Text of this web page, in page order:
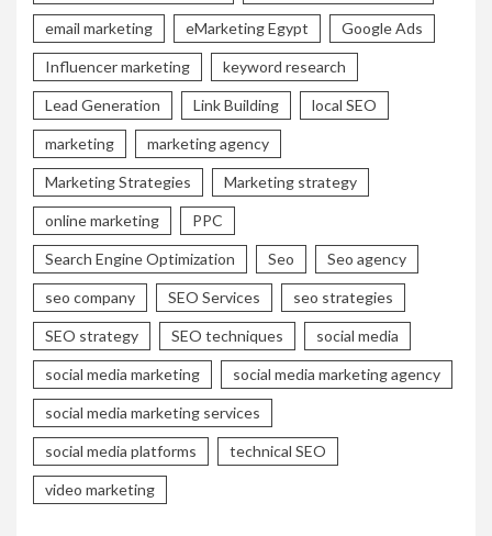
email marketing eMarketing Egypt Google Ads
Influencer marketing keyword research
Lead Generation Link Building local SEO
marketing marketing agency
Marketing Strategies Marketing strategy
online marketing PPC
Search Engine Optimization Seo Seo agency
seo company SEO Services seo strategies
SEO strategy SEO techniques social media
social media marketing social media marketing agency
social media marketing services
social media platforms technical SEO
video marketing